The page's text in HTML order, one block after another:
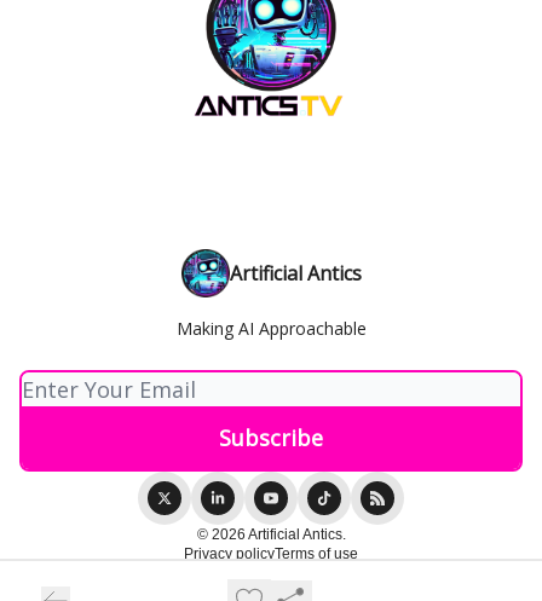
Artificial Antics
Making AI Approachable
© 2026 Artificial Antics.
Privacy policyTerms of use
Powered by beehiiv